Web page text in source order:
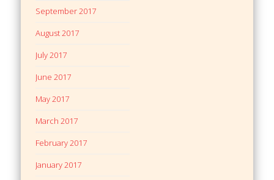
September 2017
August 2017
July 2017
June 2017
May 2017
March 2017
February 2017
January 2017